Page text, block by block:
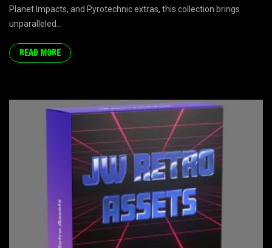
Planet Impacts, and Pyrotechnic extras, this collection brings
unparalleled...
READ MORE